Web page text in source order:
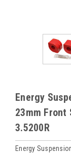
Energy
23mm Front
3.5200R
Energy